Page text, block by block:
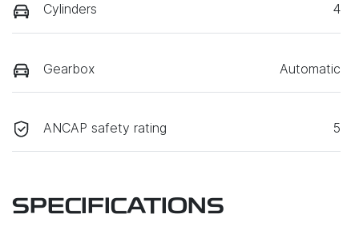
Cylinders 4
Gearbox Automatic
ANCAP safety rating 5
SPECIFICATIONS